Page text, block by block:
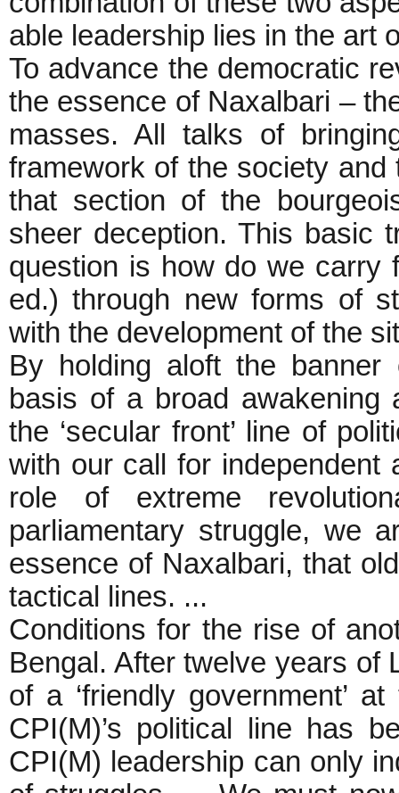
able leadership lies in the art
To advance the democratic
the essence of Naxalbari –
masses. All talks of
framework of the society
that section of the
sheer deception. This basic
question is how do we carry
ed.) through new forms of
with the development of the
By holding aloft the banner
basis of a broad awakening
the ‘secular front’ line of
with our call for independent
role of extreme
parliamentary struggle, we
essence of Naxalbari, that
tactical lines. ...
Conditions for the rise of
Bengal. After twelve years of
of a ‘friendly government’
CPI(M)’s political line has
CPI(M) leadership can only